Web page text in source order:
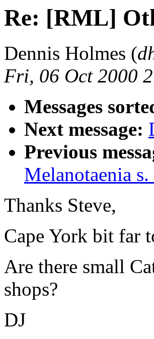
Re: [RML]
Dennis Holmes (
Fri, 06 Oct 2000
Messages
Next message:
Previous
Melanotaenia
Thanks Steve,
Cape York bit far
Are there small
shops?
DJ